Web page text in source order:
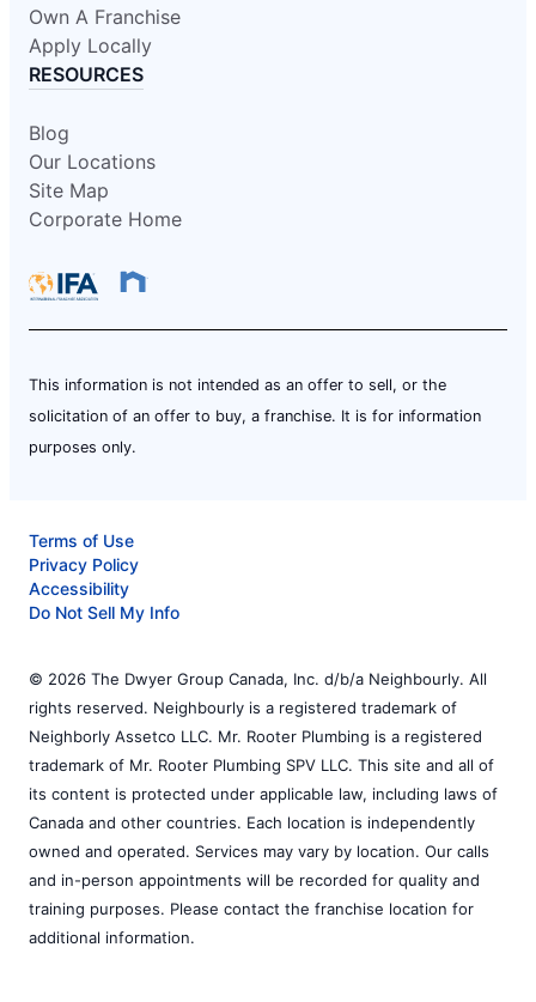
Own A Franchise
Apply Locally
RESOURCES
Blog
Our Locations
Site Map
Corporate Home
This information is not intended as an offer to sell, or the
solicitation of an offer to buy, a franchise. It is for information
purposes only.
Terms of Use
Privacy Policy
Accessibility
Do Not Sell My Info
© 2026 The Dwyer Group Canada, Inc. d/b/a Neighbourly. All
rights reserved. Neighbourly is a registered trademark of
Neighborly Assetco LLC. Mr. Rooter Plumbing is a registered
trademark of Mr. Rooter Plumbing SPV LLC. This site and all of
its content is protected under applicable law, including laws of
Canada and other countries. Each location is independently
owned and operated. Services may vary by location. Our calls
and in-person appointments will be recorded for quality and
training purposes. Please contact the franchise location for
additional information.